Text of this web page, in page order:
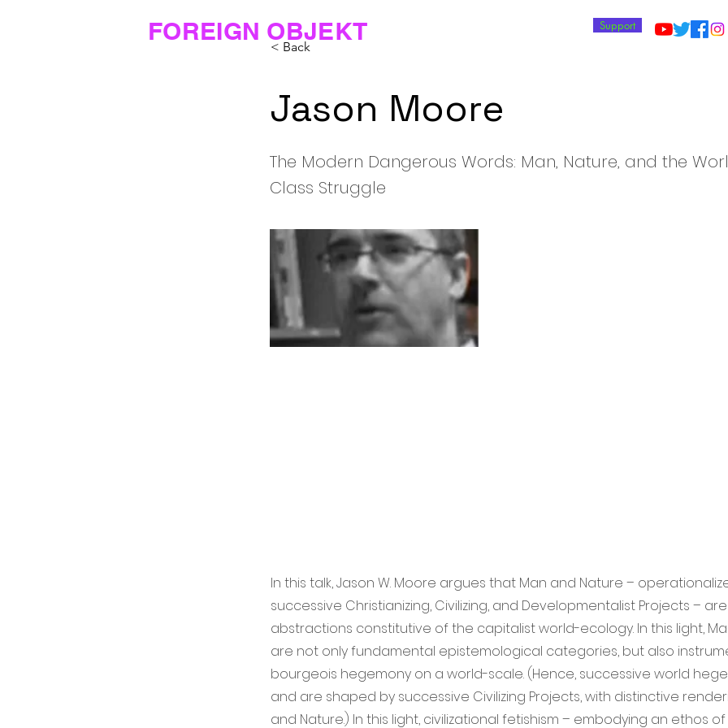
FOREIGN OBJEKT Support
< Back
Jason Moore
The Modern Dangerous Words: Man, Nature, and the
Class Struggle
In this talk, Jason W. Moore argues that Man and Nature –
successive Christianizing, Civilizing, and Developmentalist Projects –
abstractions constitutive of the capitalist world-ecology. In this light,
are not only fundamental epistemological categories, but also
bourgeois hegemony on a world-scale. (Hence, successive world
and are shaped by successive Civilizing Projects, with distinctive
and Nature.) In this light, civilizational fetishism – embodying an ethos